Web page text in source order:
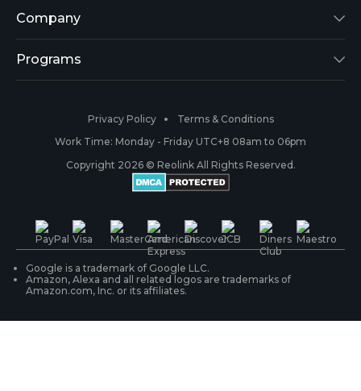
Argus 2
Reolink Go
RLC-410
Battery Cameras
PoE IP Cameras
WiFi Security Cameras
Security Camera Systems
Support Center
Blog
Payment Methods
Warranty & Return
Shipping & Delivery
Product Registration
Company
About Us
#ReolinkCaptures
Contact Us
Programs
Partner Program
Privacy Policy
Terms & Conditions
Work Time: Monday - Friday UTC+8 08am to 06pm
Copyright 2026 © Reolink All Rights Reserved.
Google is a trademark of Google LLC.
Amazon, Alexa and all related logos are trademarks of
Amazon.com, Inc. or its affiliates.